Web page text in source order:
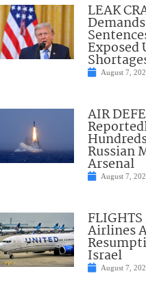
LEAK
August 7,
AIR
Russian
Arsenal
August 7,
Airlines
Israel
August 7,